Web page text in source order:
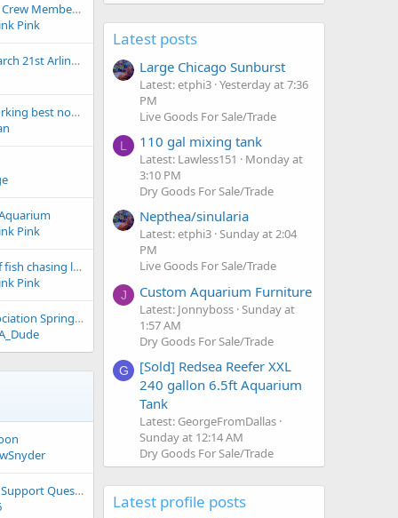
10 Favorite Cleanup Crew Members for a Saltwater Aquarium
Pink
Frag Swap 2026 - March 21st Arlington (Public Thread)
fuge light, whats working best now days?
Pink
freshwater school of fish chasing lure
Pink
DFW Aquarium Association Spring Expo
Waterbox 150 Floor Support Question
Latest posts
Large Chicago Sunburst
Latest: etphi3 Yesterday at 7:36
PM
Live Goods For Sale/Trade
L 110 gal mixing tank
Latest: Lawless151
Monday at
3:10 PM
Dry Goods For Sale/Trade
Nepthea/sinularia
Latest: etphi3 Sunday at 2:04
PM
Live Goods For Sale/Trade
J Custom Aquarium Furniture
Latest: Jonnyboss Sunday at
1:57 AM
Dry Goods For Sale/Trade
G
[Sold] Redsea Reefer XXL
240 gallon 6.5ft Aquarium
Tank
Latest: GeorgeFromDallas
Sunday at 12:14 AM
Dry Goods For Sale/Trade
Latest profile posts